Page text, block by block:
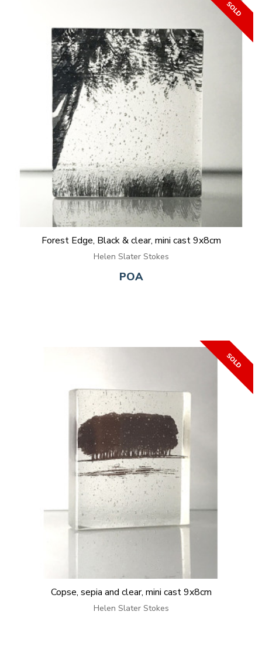
Forest Edge, Black & clear, mini cast 9x8cm
Helen Slater Stokes
POA
Copse, sepia and clear, mini cast 9x8cm
Helen Slater Stokes